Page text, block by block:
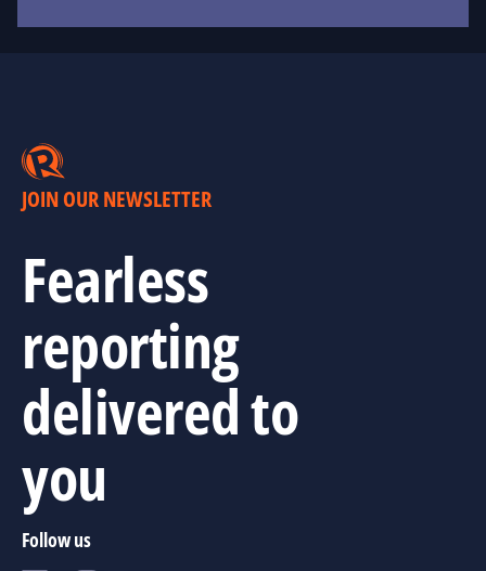
JOIN OUR NEWSLETTER
Fearless
reporting
delivered to
you
Follow us